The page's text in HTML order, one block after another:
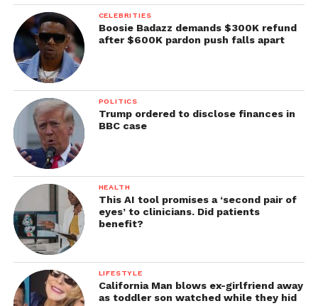
CELEBRITIES
Boosie Badazz demands $300K refund
after $600K pardon push falls apart
POLITICS
Trump ordered to disclose finances in
BBC case
HEALTH
This AI tool promises a ‘second pair of
eyes’ to clinicians. Did patients
benefit?
LIFESTYLE
California Man blows ex-girlfriend away
as toddler son watched while they hid